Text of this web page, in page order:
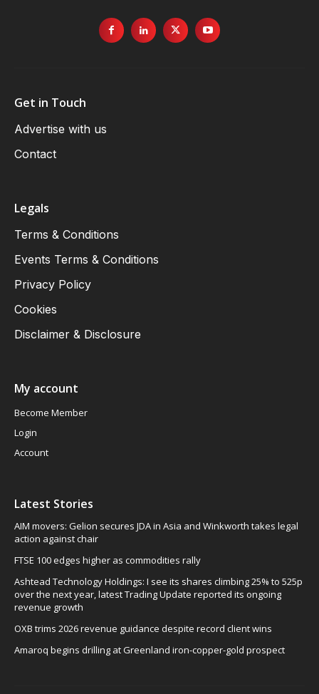
Get in Touch
Advertise with us
Contact
Legals
Terms & Conditions
Events Terms & Conditions
Privacy Policy
Cookies
Disclaimer & Disclosure
My account
Become Member
Login
Account
Latest Stories
AIM movers: Gelion secures JDA in Asia and Winkworth takes legal
action against chair
FTSE 100 edges higher as commodities rally
Ashtead Technology Holdings: I see its shares climbing 25% to 525p
over the next year, latest Trading Update reported its ongoing
revenue growth
OXB trims 2026 revenue guidance despite record client wins
Amaroq begins drilling at Greenland iron-copper-gold prospect